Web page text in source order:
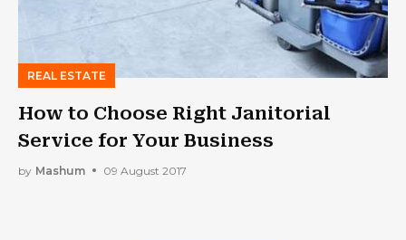
REAL ESTATE
How to Choose Right Janitorial
Service for Your Business
by Mashum 09 August 2017